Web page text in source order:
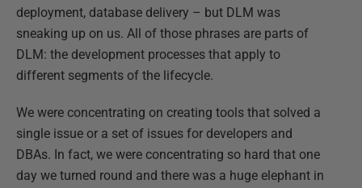
deployment, database delivery – but DLM was
sneaking up on us. All of those phrases are parts of
DLM: the development processes that apply to
different segments of the lifecycle.
We were concentrating on creating tools that solved a
single issue or a set of issues for developers and
DBAs. In fact, we were concentrating so hard that one
day we turned round and there was a huge elephant in